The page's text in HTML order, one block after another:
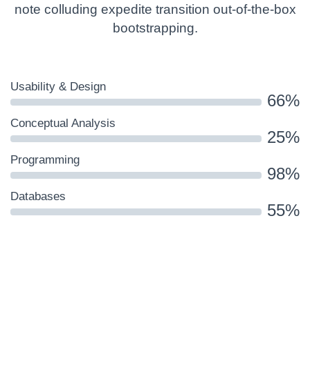
note colluding expedite transition out-of-the-box
bootstrapping.
Usability & Design
66%
Conceptual Analysis
25%
Programming
98%
Databases
55%